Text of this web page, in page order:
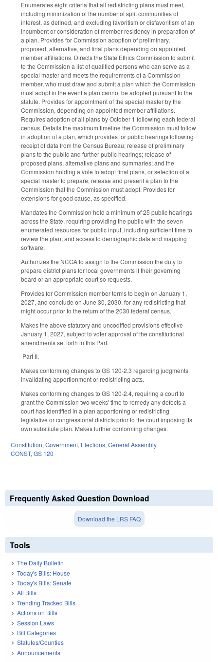
Enumerates eight criteria that all redistricting plans must meet,
including minimization of the number of split communities of
interest, as defined, and excluding favoritism or disfavoritism of an
incumbent or consideration of member residency in preparation of
a plan. Provides for Commission adoption of preliminary,
proposed, alternative, and final plans depending on appointed
member affiliations. Directs the State Ethics Commission to submit
to the Commission a list of qualified persons who can serve as a
special master and meets the requirements of a Commission
member, who must draw and submit a plan which the Commission
must adopt in the event a plan cannot be adopted pursuant to the
statute. Provides for appointment of the special master by the
Commission, depending on appointed member affiliations.
Requires adoption of all plans by October 1 following each federal
census. Details the maximum timeline the Commission must follow
in adoption of a plan, which provides for public hearings following
receipt of data from the Census Bureau; release of preliminary
plans to the public and further public hearings; release of
proposed plans, alternative plans and summaries; and the
Commission holding a vote to adopt final plans, or selection of a
special master to prepare, release and present a plan to the
Commission that the Commission must adopt. Provides for
extensions for good cause, as specified.
Mandates the Commission hold a minimum of 25 public hearings
across the State, requiring providing the public with the seven
enumerated resources for public input, including sufficient time to
review the plan, and access to demographic data and mapping
software.
Authorizes the NCGA to assign to the Commission the duty to
prepare district plans for local governments if their governing
board or an appropriate court so requests.
Provides for Commission member terms to begin on January 1,
2027, and conclude on June 30, 2030, for any redistricting that
might occur prior to the return of the 2030 federal census.
Makes the above statutory and uncodified provisions effective
January 1, 2027, subject to voter approval of the constitutional
amendments set forth in this Part.
Part II.
Makes conforming changes to GS 120-2.3 regarding judgments
invalidating apportionment or redistricting acts.
Makes conforming changes to GS 120-2.4, requiring a court to
grant the Commission two weeks' time to remedy any defects a
court has identified in a plan apportioning or redistricting
legislative or congressional districts prior to the court imposing its
own substitute plan. Makes further conforming changes.
Constitution, Government, Elections, General Assembly
CONST, GS 120
Frequently Asked Question Download
Download the LRS FAQ
Tools
The Daily Bulletin
Today's Bills: House
Today's Bills: Senate
All Bills
Trending Tracked Bills
Actions on Bills
Session Laws
Bill Categories
Statutes/Counties
Announcements